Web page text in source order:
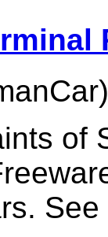
of